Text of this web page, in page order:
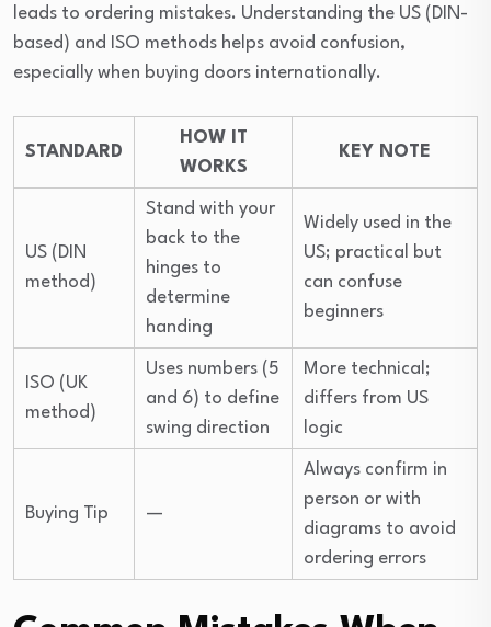
leads to ordering mistakes. Understanding the US (DIN-
based) and ISO methods helps avoid confusion,
especially when buying doors internationally.
STANDARD
HOW IT
WORKS
KEY NOTE
US (DIN
method)
Stand with your
back to the
hinges to
determine
handing
Widely used in the
US; practical but
can confuse
beginners
ISO (UK
method)
Uses numbers (5
and 6) to define
swing direction
More technical;
differs from US
logic
Buying Tip —
Always confirm in
person or with
diagrams to avoid
ordering errors